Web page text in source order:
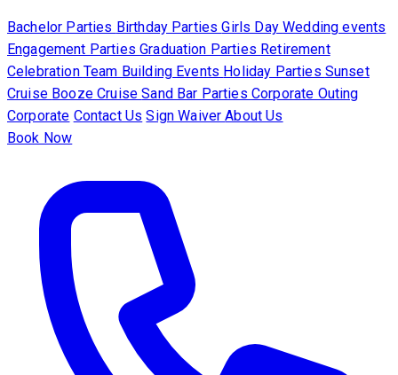
Bachelor Parties Birthday PartiesGirls DayWedding events
Engagement PartiesGraduation Parties Retirement
Celebration Team Building Events Holiday Parties Sunset
Cruise Booze CruiseSand Bar Parties Corporate Outing
Corporate Contact Us Sign WaiverAbout Us
Book Now